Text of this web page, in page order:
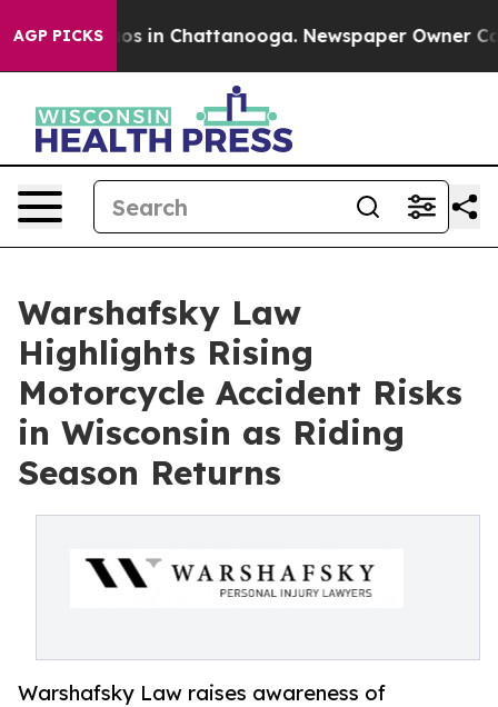
AGP PICKS
Chaos in Chattanooga. Newspaper Owner Calls
Warshafsky Law
Highlights Rising
Motorcycle Accident Risks
in Wisconsin as Riding
Season Returns
Warshafsky Law raises awareness of